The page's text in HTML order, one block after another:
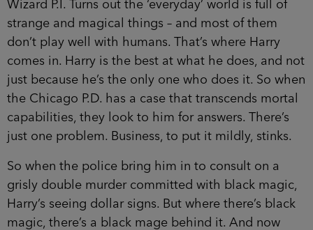
Wizard P.I. Turns out the ‘everyday’ world is full of
strange and magical things – and most of them
don’t play well with humans. That’s where Harry
comes in. Harry is the best at what he does, and not
just because he’s the only one who does it. So when
the Chicago P.D. has a case that transcends mortal
capabilities, they look to him for answers. There’s
just one problem. Business, to put it mildly, stinks.
So when the police bring him in to consult on a
grisly double murder committed with black magic,
Harry’s seeing dollar signs. But where there’s black
magic, there’s a black mage behind it. And now